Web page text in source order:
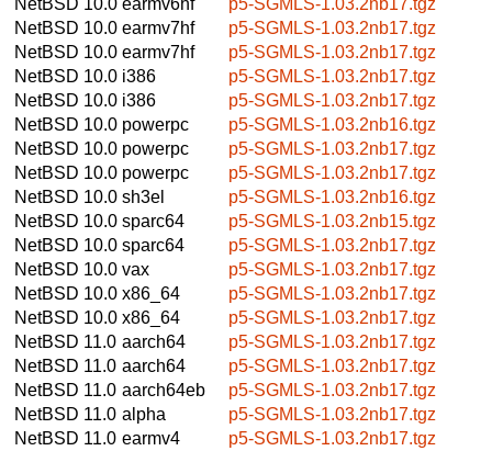
NetBSD 10.0 earmv7hf
p5-SGMLS-1.03.2nb17.tgz
NetBSD 10.0 earmv7hf
p5-SGMLS-1.03.2nb17.tgz
NetBSD 10.0 i386
p5-SGMLS-1.03.2nb17.tgz
NetBSD 10.0 i386
p5-SGMLS-1.03.2nb17.tgz
NetBSD 10.0 powerpc
p5-SGMLS-1.03.2nb16.tgz
NetBSD 10.0 powerpc
p5-SGMLS-1.03.2nb17.tgz
NetBSD 10.0 powerpc
p5-SGMLS-1.03.2nb17.tgz
NetBSD 10.0 sh3el
p5-SGMLS-1.03.2nb16.tgz
NetBSD 10.0 sparc64
p5-SGMLS-1.03.2nb15.tgz
NetBSD 10.0 sparc64
p5-SGMLS-1.03.2nb17.tgz
NetBSD 10.0 vax
p5-SGMLS-1.03.2nb17.tgz
NetBSD 10.0 x86_64
p5-SGMLS-1.03.2nb17.tgz
NetBSD 10.0 x86_64
p5-SGMLS-1.03.2nb17.tgz
NetBSD 11.0 aarch64
p5-SGMLS-1.03.2nb17.tgz
NetBSD 11.0 aarch64
p5-SGMLS-1.03.2nb17.tgz
NetBSD 11.0 aarch64eb
p5-SGMLS-1.03.2nb17.tgz
NetBSD 11.0 alpha
p5-SGMLS-1.03.2nb17.tgz
NetBSD 11.0 earmv4
p5-SGMLS-1.03.2nb17.tgz